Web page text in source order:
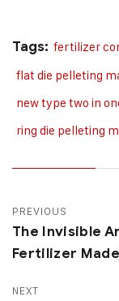
Tags: fertilizer
flat die pelleting
new type two in
ring die pelleting
PREVIOUS
The Invisible
Fertilizer
NEXT